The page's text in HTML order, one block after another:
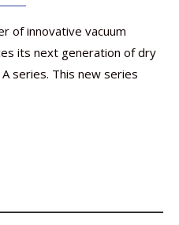
of innovative vacuum
its next generation of dry
A series. This new series